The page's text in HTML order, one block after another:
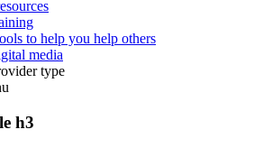
to help you help others
media
type
h3